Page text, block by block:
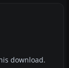
download.